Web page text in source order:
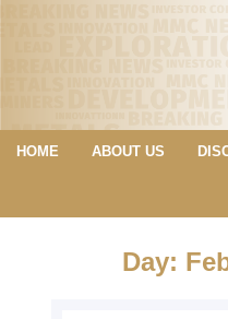
HOME ABOUT US
Day: